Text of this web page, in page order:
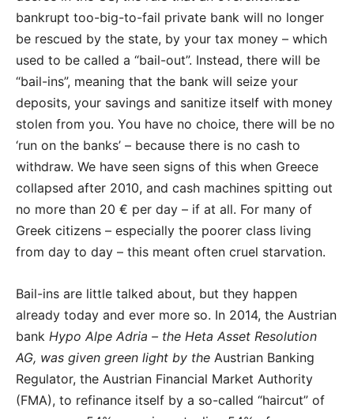
bankrupt too-big-to-fail private bank will no longer
be rescued by the state, by your tax money – which
used to be called a “bail-out”. Instead, there will be
“bail-ins”, meaning that the bank will seize your
deposits, your savings and sanitize itself with money
stolen from you. You have no choice, there will be no
‘run on the banks’ – because there is no cash to
withdraw. We have seen signs of this when Greece
collapsed after 2010, and cash machines spitting out
no more than 20 € per day – if at all. For many of
Greek citizens – especially the poorer class living
from day to day – this meant often cruel starvation.
Bail-ins are little talked about, but they happen
already today and ever more so. In 2014, the Austrian
bank Hypo Alpe Adria – the Heta Asset Resolution
AG, was given green light by the Austrian Banking
Regulator, the Austrian Financial Market Authority
(FMA), to refinance itself by a so-called “haircut” of